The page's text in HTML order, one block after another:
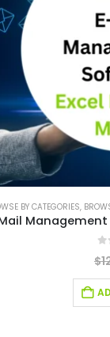
MODEL,RETAIL
FINANCIAL EXCEL TEMPLATE,
BY CATEGORIES,
$